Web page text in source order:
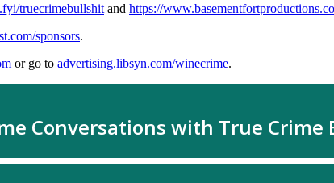
truecrimebullshit and https://
sponsors.
or go to advertising.libsyn.com/winecrime.